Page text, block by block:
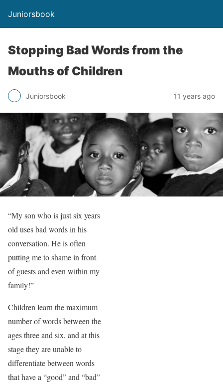
Juniorsbook
Stopping Bad Words from the
Mouths of Children
Juniorsbook 11 years ago
“My son who is just six years
old uses bad words in his
conversation. He is often
putting me to shame in front
of guests and even within my
family!”
Children learn the maximum
number of words between the
ages three and six, and at this
stage they are unable to
differentiate between words
that have a “good” and “bad”